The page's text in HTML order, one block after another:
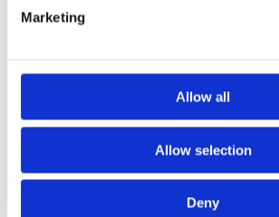
Marketing
Allow all
Allow selection
Deny